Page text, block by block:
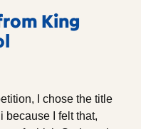
King
I chose the title
because I felt that,